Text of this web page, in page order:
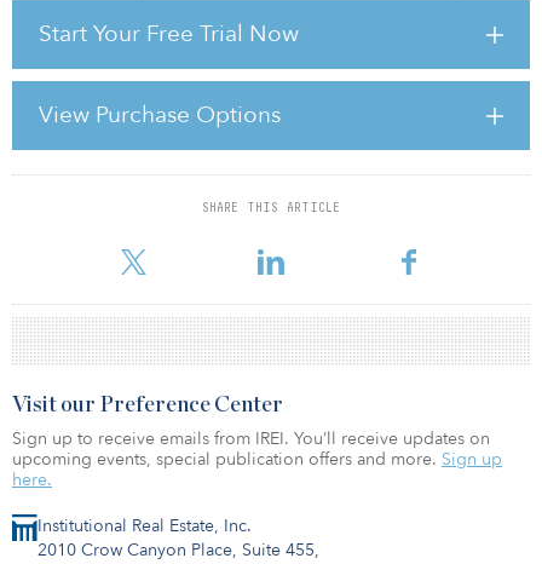
Start Your Free Trial Now
View Purchase Options
SHARE THIS ARTICLE
Investing with Ashby Monk, senior research associate at the
University of Oxford, and Ryan Orr, executive director of the
Collaboratory for Research on Global Projects at Stanford
University. The report concludes that the infrastructure sector will
continue to change in ways that
For reprint and licensing requests for this article,
Institutional Real Estate, Inc.
2010 Crow Canyon Place, Suite 455,
Visit our Preference Center
Sign up to receive emails from IREI. You’ll receive updates on
upcoming events, special publication offers and more. Sign up
here.